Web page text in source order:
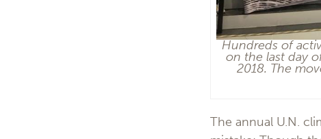
Hundreds of
on the last day
2018. The
The annual U.N.